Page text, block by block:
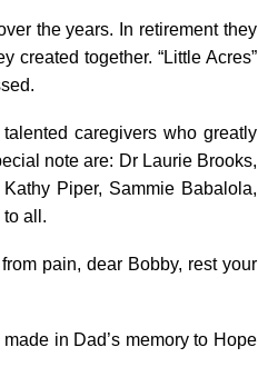
the years. In retirement they
created together. “Little Acres”
caregivers who greatly
note are: Dr Laurie Brooks,
Piper, Sammie Babalola,
all.
pain, dear Bobby, rest your
in Dad’s memory to Hope